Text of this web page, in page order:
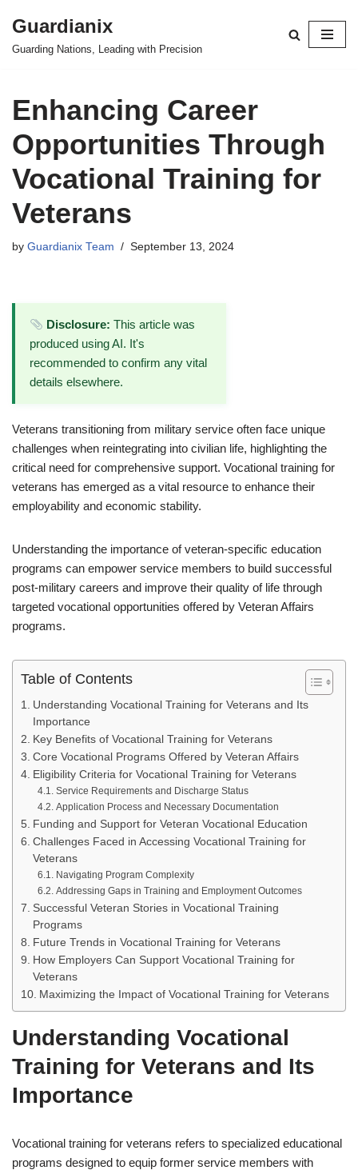
Skip
Guardianix
Guarding Nations, Leading with Precision
Enhancing Career
Opportunities Through
Vocational Training for
Veterans
by Guardianix Team September 13, 2024
Disclosure: This article was
produced using AI. It's
recommended to confirm any vital
details elsewhere.
Veterans transitioning from military service often face unique
challenges when reintegrating into civilian life, highlighting the
critical need for comprehensive support. Vocational training for
veterans has emerged as a vital resource to enhance their
employability and economic stability.
Understanding the importance of veteran-specific education
programs can empower service members to build successful
post-military careers and improve their quality of life through
targeted vocational opportunities offered by Veteran Affairs
programs.
Table of Contents
Understanding Vocational Training for Veterans and Its
Importance
Key Benefits of Vocational Training for Veterans
Core Vocational Programs Offered by Veteran Affairs
Eligibility Criteria for Vocational Training for Veterans
Service Requirements and Discharge Status
Application Process and Necessary Documentation
Funding and Support for Veteran Vocational Education
Challenges Faced in Accessing Vocational Training for
Veterans
Navigating Program Complexity
Addressing Gaps in Training and Employment Outcomes
Successful Veteran Stories in Vocational Training
Programs
Future Trends in Vocational Training for Veterans
How Employers Can Support Vocational Training for
Veterans
Maximizing the Impact of Vocational Training for Veterans
Understanding Vocational
Training for Veterans and Its
Importance
Vocational training for veterans refers to specialized educational
programs designed to equip former service members with